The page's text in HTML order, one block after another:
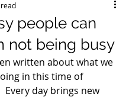
people can
not being busy
written about what we
in this time of
Every day brings new